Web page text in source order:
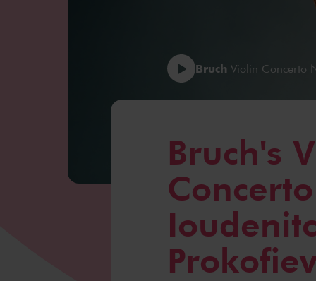
Bruch Violin Concerto
Bruch's